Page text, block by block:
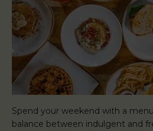
Spend your weekend with a
balance between indulgent and